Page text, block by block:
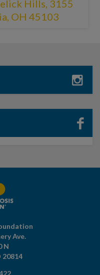
Hills, 3155
OH 45103
Ave.
N
20814